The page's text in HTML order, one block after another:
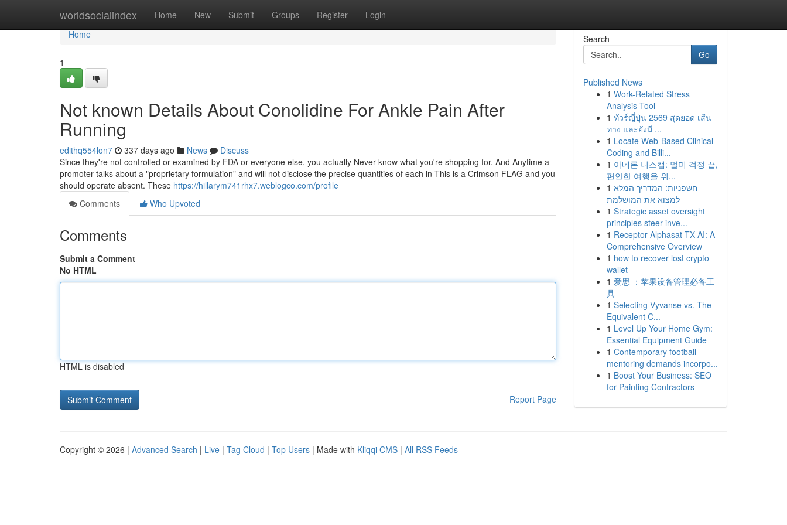
worldsocialindex Home New Submit Groups Register Login
Home
Home
1
Not known Details About Conolidine For Ankle Pain After
Running
edithq554lon7 337 days ago News
Discuss
Since they're not controlled or examined by FDA or everyone else, you actually Never know what you're shopping for. And Anytime a
promoter talks about a "proprietary formulation" and will not disclose the precise quantities of each in This is a Crimson FLAG and you
should operate absent. These https://hillarym741rhx7.weblogco.com/profile
Comments
Who Upvoted
Comments
Submit a Comment
No HTML
HTML is disabled
Report Page
Search
Go
Published News
1 Work-Related Stress
Analysis Tool
1 ทัวร์ญี่ปุ่น 2569 สุดยอด เส้น
ทาง และยังมี ...
1 Locate Web-Based Clinical
Coding and Billi...
1 아네론 니스캡: 멀미 걱정 끝,
편안한 여행을 위...
1 חשפניות: המדריך המלא
למצוא את המושלמת
1 Strategic asset oversight
principles steer inve...
1 Receptor Alphasat TX AI: A
Comprehensive Overview
1 how to recover lost crypto
wallet
1 爱思 ：苹果设备管理必备工
具
1 Selecting Vyvanse vs. The
Equivalent C...
1 Level Up Your Home Gym:
Essential Equipment Guide
1 Contemporary football
mentoring demands incorpo...
1 Boost Your Business: SEO
for Painting Contractors
Copyright © 2026 | Advanced Search | Live | Tag Cloud | Top Users | Made with Kliqqi CMS | All RSS Feeds